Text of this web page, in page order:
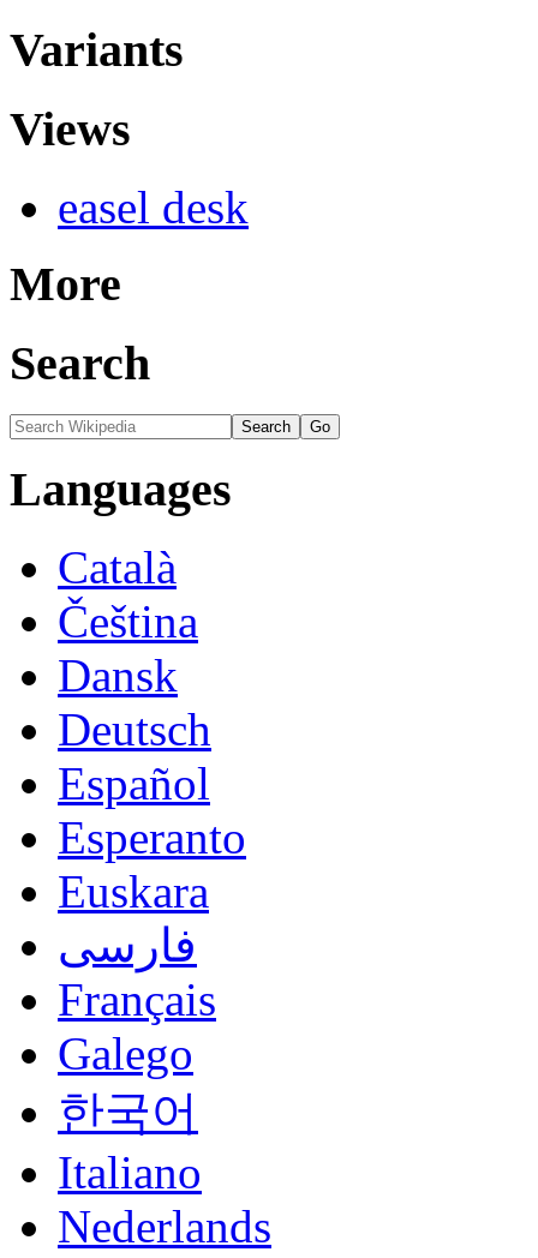
Variants
Views
easel desk
More
Search
Languages
Català
Čeština
Dansk
Deutsch
Español
Esperanto
Euskara
فارسی
Français
Galego
한국어
Italiano
Nederlands